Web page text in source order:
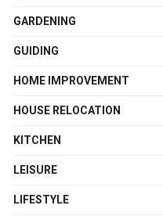
GARDENING
GUIDING
HOME IMPROVEMENT
HOUSE RELOCATION
KITCHEN
LEISURE
LIFESTYLE